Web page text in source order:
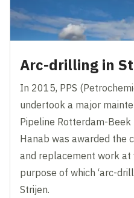
Arc-drilling in
In 2015, PPS
undertook a major
Pipeline Rotterdam-Beek
Hanab was awarded the
and replacement work at
purpose of which ‘arc-
Strijen.